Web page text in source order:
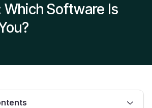
Which Software Is